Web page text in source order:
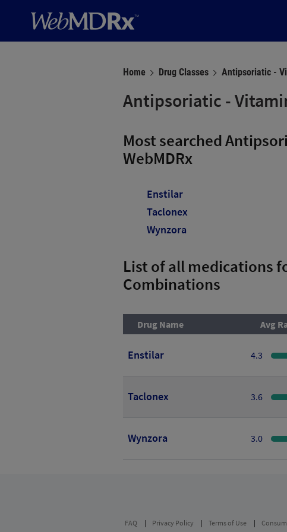
Home Drug Classes Antipsoriatic -
Antipsoriatic -
Most searched
WebMDRx
Enstilar
Taclonex
Wynzora
List of all medications
Combinations
Drug Name Avg
Enstilar 4.3
Taclonex 3.6
Wynzora 3.0
FAQ Privacy Policy Terms of Use